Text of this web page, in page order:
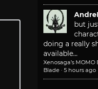
but
doing a really
available...
Xenosaga’s
Blade · 5 hours ago